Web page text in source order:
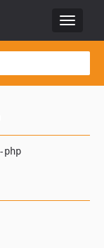
Toggle